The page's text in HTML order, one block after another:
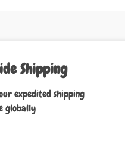
Shipping
expedited shipping
globally